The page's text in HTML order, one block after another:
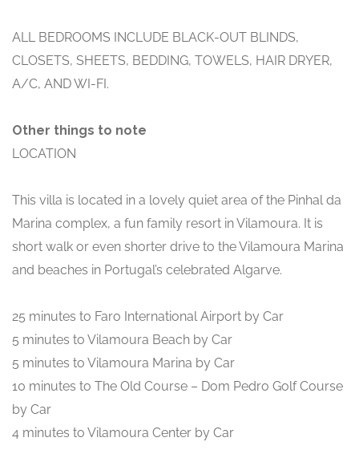
ALL BEDROOMS INCLUDE BLACK-OUT BLINDS,
CLOSETS, SHEETS, BEDDING, TOWELS, HAIR DRYER,
A/C, AND WI-FI.
Other things to note
LOCATION
This villa is located in a lovely quiet area of the Pinhal da
Marina complex, a fun family resort in Vilamoura. It is
short walk or even shorter drive to the Vilamoura Marina
and beaches in Portugal’s celebrated Algarve.
25 minutes to Faro International Airport by Car
5 minutes to Vilamoura Beach by Car
5 minutes to Vilamoura Marina by Car
10 minutes to The Old Course – Dom Pedro Golf Course
by Car
4 minutes to Vilamoura Center by Car